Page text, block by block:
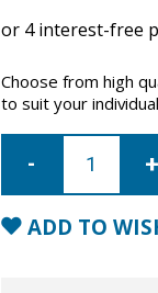
Choose from high
to suit your
iPhone
Full
Wrap
CaseADD TO